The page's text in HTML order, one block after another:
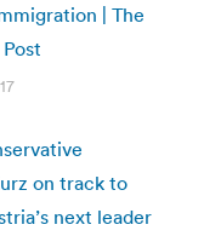
| The
on track to
next leader